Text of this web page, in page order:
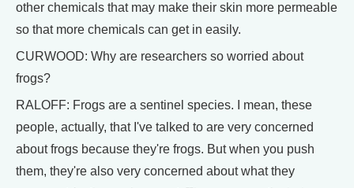
other chemicals that may make their skin more permeable
so that more chemicals can get in easily.
CURWOOD: Why are researchers so worried about
frogs?
RALOFF: Frogs are a sentinel species. I mean, these
people, actually, that I've talked to are very concerned
about frogs because they're frogs. But when you push
them, they're also very concerned about what they